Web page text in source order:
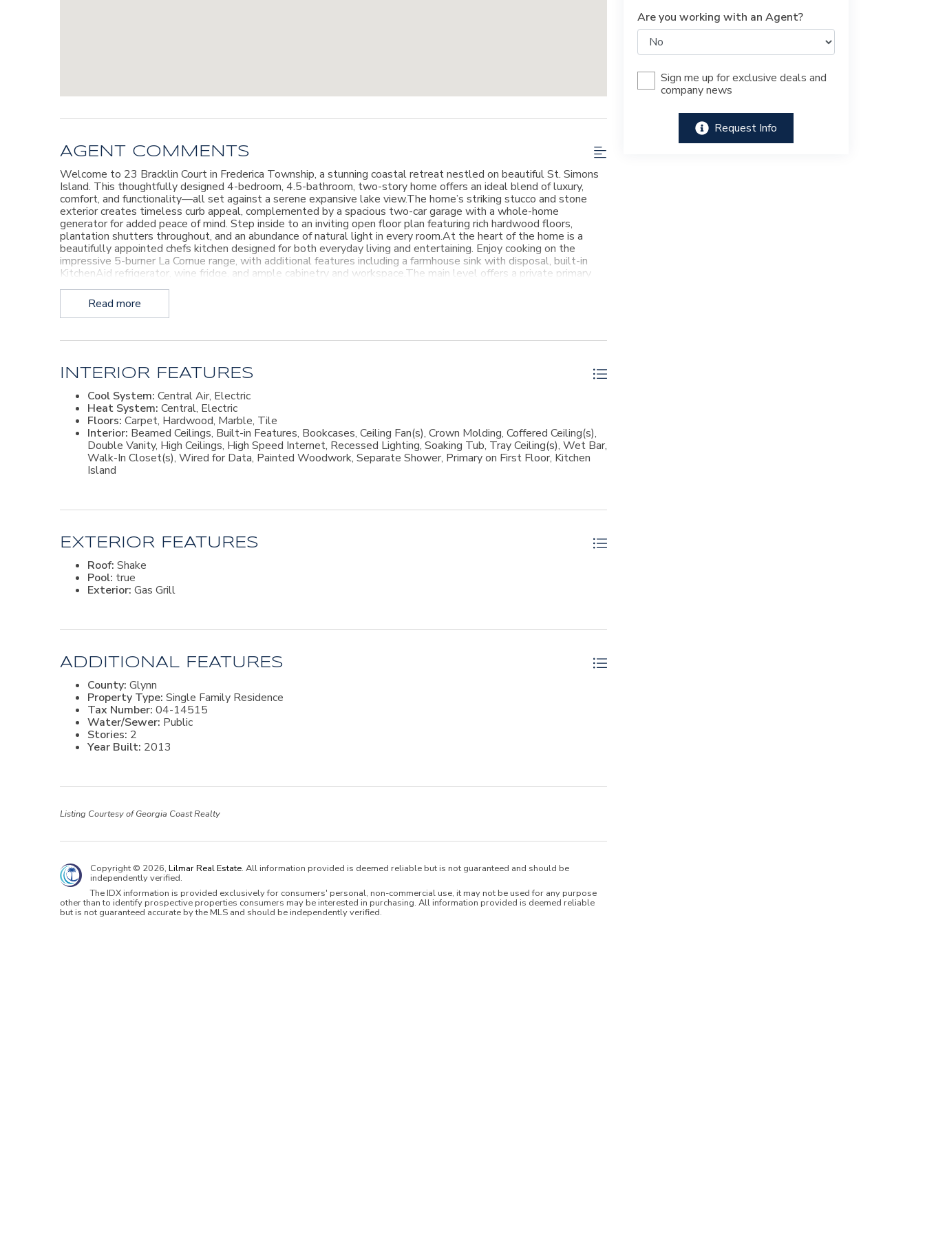
AGENT COMMENTS
Welcome to 23 Bracklin Court in Frederica Township, a stunning coastal retreat nestled on beautiful St. Simons
Island. This thoughtfully designed 4-bedroom, 4.5-bathroom, two-story home offers an ideal blend of luxury,
comfort, and functionality—all set against a serene expansive lake view.The home’s striking stucco and stone
exterior creates timeless curb appeal, complemented by a spacious two-car garage with a whole-home
generator for added peace of mind. Step inside to an inviting open floor plan featuring rich hardwood floors,
plantation shutters throughout, and an abundance of natural light in every room.At the heart of the home is a
beautifully appointed chefs kitchen designed for both everyday living and entertaining. Enjoy cooking on the
impressive 5-burner La Cornue range, with additional features including a farmhouse sink with disposal, built-in
KitchenAid refrigerator, wine fridge, and ample cabinetry and workspace.The main level offers a private primary
suite, guest bedroom, a spacious family room, and a dedicated office—perfect for today’s flexible lifestyle needs.
Upstairs, you’ll find two additional guest bedrooms, each with its own bathroom, providing comfort and privacy
for family and visitors. A floored attic offers excellent storage space.Outdoor living is just as exceptional. The
fenced backyard overlooks a tranquil lake and is designed for year-round enjoyment. Relax by the heated pool
picturesque surroundings—all in a desirable St. Simons Island location.
Read more
INTERIOR FEATURES
Cool System: Central Air, Electric
Heat System: Central, Electric
Floors: Carpet, Hardwood, Marble, Tile
Interior: Beamed Ceilings, Built-in Features, Bookcases, Ceiling Fan(s), Crown Molding, Coffered Ceiling(s),
Double Vanity, High Ceilings, High Speed Internet, Recessed Lighting, Soaking Tub, Tray Ceiling(s), Wet Bar,
Walk-In Closet(s), Wired for Data, Painted Woodwork, Separate Shower, Primary on First Floor, Kitchen
Island
EXTERIOR FEATURES
Roof: Shake
Pool: true
Exterior: Gas Grill
ADDITIONAL FEATURES
County: Glynn
Property Type: Single Family Residence
Tax Number: 04-14515
Water/Sewer: Public
Stories: 2
Year Built: 2013
Listing Courtesy of Georgia Coast Realty
Copyright © 2026, Lilmar Real Estate. All information provided is deemed reliable but is not guaranteed and should be
independently verified.
The IDX information is provided exclusively for consumers' personal, non-commercial use, it may not be used for any purpose
other than to identify prospective properties consumers may be interested in purchasing. All information provided is deemed reliable
but is not guaranteed accurate by the MLS and should be independently verified.
Are you working with an Agent?
Sign me up for exclusive deals and
company news
Request Info